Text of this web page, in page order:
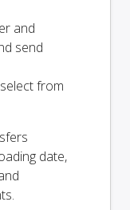
and
send
from
date,